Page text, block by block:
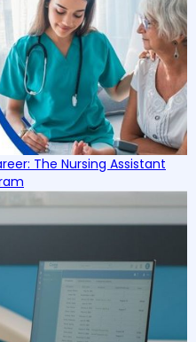
The Nursing Assistant